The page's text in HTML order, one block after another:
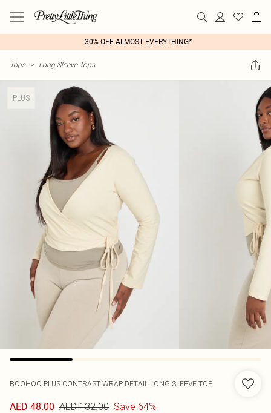
30% OFF ALMOST EVERYTHING*
Tops > Long Sleeve Tops
PLUS
BOOHOO PLUS CONTRAST WRAP DETAIL LONG SLEEVE TOP
AED 48.00 AED 132.00 Save 64%